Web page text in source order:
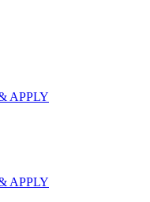
APPLY
APPLY